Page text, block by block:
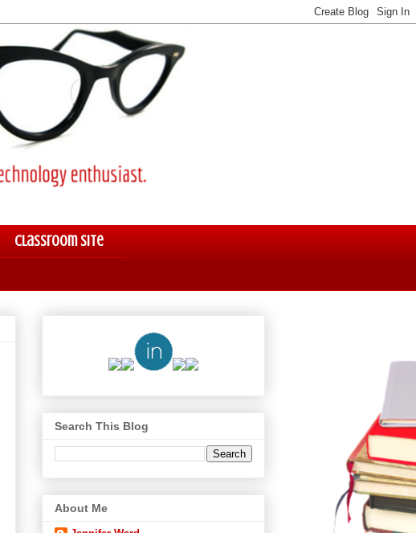
Classroom Site
Search This Blog
About Me